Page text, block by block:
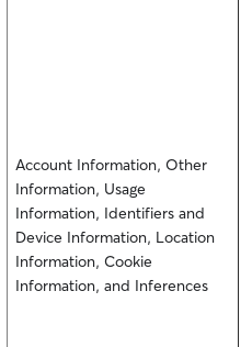
Account Information, Other
Information, Usage
Information, Identifiers and
Device Information, Location
Information, Cookie
Information, and Inferences